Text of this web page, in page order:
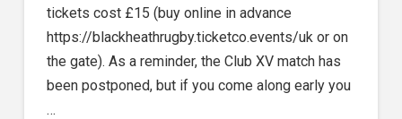
tickets cost £15 (buy online in advance
https://blackheathrugby.ticketco.events/uk or on
the gate). As a reminder, the Club XV match has
been postponed, but if you come along early you
…